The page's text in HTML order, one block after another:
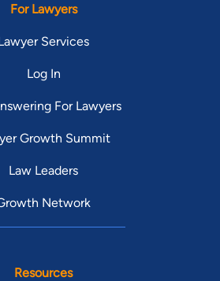
For Lawyers
Services
Log In
For Lawyers
Growth Summit
Law Leaders
Network
Resources